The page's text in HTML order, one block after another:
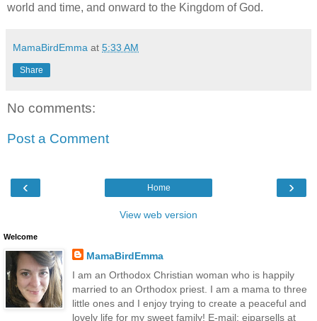
world and time, and onward to the Kingdom of God.
MamaBirdEmma at 5:33 AM
Share
No comments:
Post a Comment
‹ ›
Home
View web version
Welcome
MamaBirdEmma
I am an Orthodox Christian woman who is happily
married to an Orthodox priest. I am a mama to three
little ones and I enjoy trying to create a peaceful and
lovely life for my sweet family! E-mail: ejparsells at